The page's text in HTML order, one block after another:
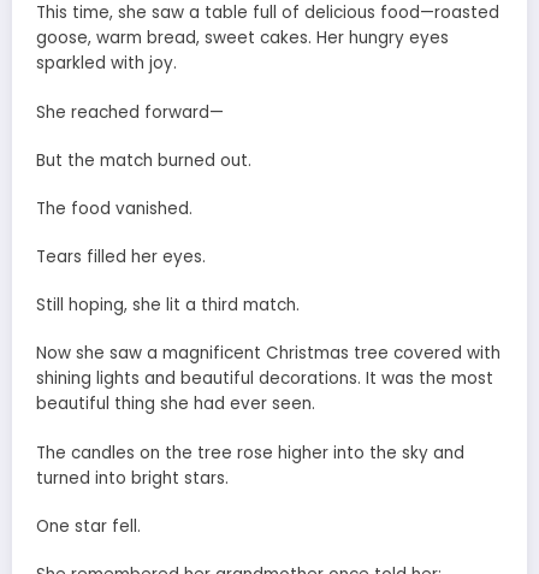
This time, she saw a table full of delicious food—roasted
goose, warm bread, sweet cakes. Her hungry eyes
sparkled with joy.
She reached forward—
But the match burned out.
The food vanished.
Tears filled her eyes.
Still hoping, she lit a third match.
Now she saw a magnificent Christmas tree covered with
shining lights and beautiful decorations. It was the most
beautiful thing she had ever seen.
The candles on the tree rose higher into the sky and
turned into bright stars.
One star fell.